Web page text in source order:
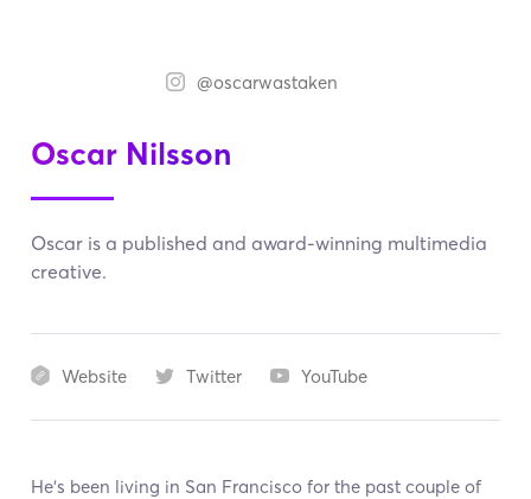
@oscarwastaken
Oscar Nilsson
Oscar is a published and award-winning multimedia
creative.
Website Twitter YouTube
He's been living in San Francisco for the past couple of